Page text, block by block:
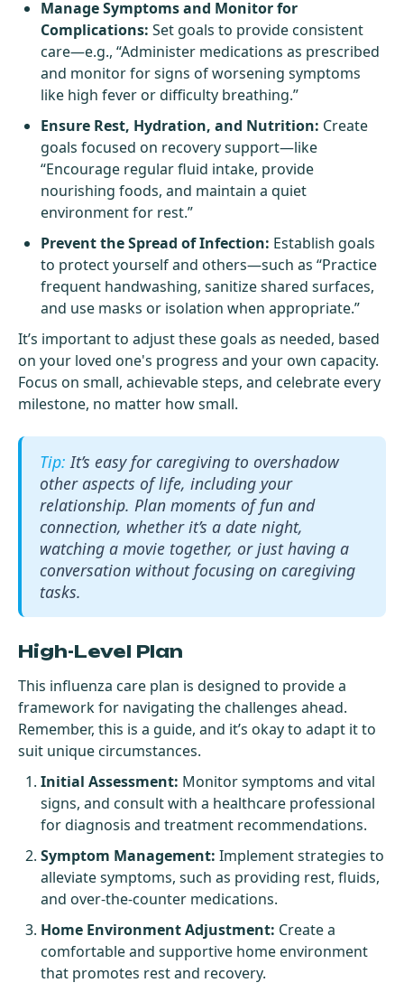
Manage Symptoms and Monitor for
Complications: Set goals to provide consistent
care—e.g., “Administer medications as prescribed
and monitor for signs of worsening symptoms
like high fever or difficulty breathing.”
Ensure Rest, Hydration, and Nutrition: Create
goals focused on recovery support—like
“Encourage regular fluid intake, provide
nourishing foods, and maintain a quiet
environment for rest.”
Prevent the Spread of Infection: Establish goals
to protect yourself and others—such as “Practice
frequent handwashing, sanitize shared surfaces,
and use masks or isolation when appropriate.”
It’s important to adjust these goals as needed, based
on your loved one's progress and your own capacity.
Focus on small, achievable steps, and celebrate every
milestone, no matter how small.
It’s easy for caregiving to overshadow
other aspects of life, including your
relationship. Plan moments of fun and
connection, whether it’s a date night,
watching a movie together, or just having a
conversation without focusing on caregiving
tasks.
High-Level Plan
This influenza care plan is designed to provide a
framework for navigating the challenges ahead.
Remember, this is a guide, and it’s okay to adapt it to
suit unique circumstances.
Initial Assessment: Monitor symptoms and vital
signs, and consult with a healthcare professional
for diagnosis and treatment recommendations.
Symptom Management: Implement strategies to
alleviate symptoms, such as providing rest, fluids,
and over-the-counter medications.
Home Environment Adjustment: Create a
comfortable and supportive home environment
that promotes rest and recovery.